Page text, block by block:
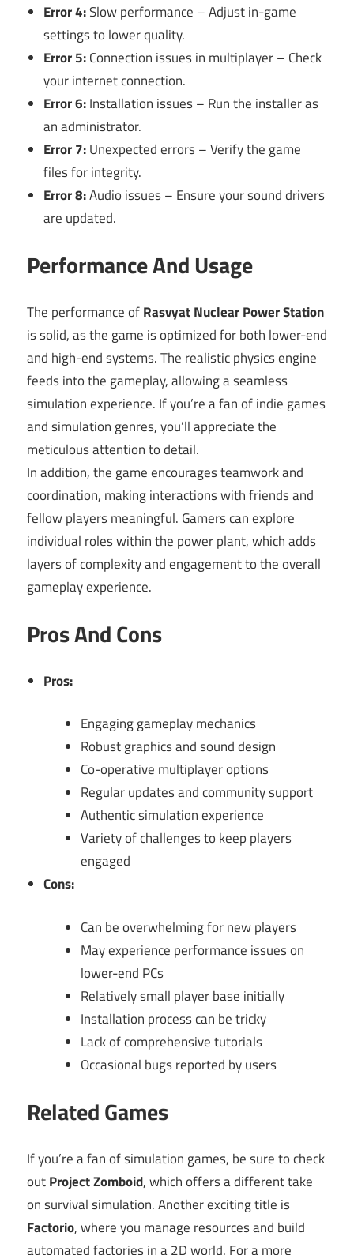
Error 4:Slow performance – Adjust in-game
settings to lower quality.
Error 5:Connection issues in multiplayer – Check
your internet connection.
Error 6:Installation issues – Run the installer as
an administrator.
Error 7:Unexpected errors – Verify the game
files for integrity.
Error 8:Audio issues – Ensure your sound drivers
are updated.
Performance And Usage
The performance ofRasvyat Nuclear Power Station
is solid, as the game is optimized for both lower-end
and high-end systems. The realistic physics engine
feeds into the gameplay, allowing a seamless
simulation experience. If you’re a fan of indie games
and simulation genres, you’ll appreciate the
meticulous attention to detail.
In addition, the game encourages teamwork and
coordination, making interactions with friends and
fellow players meaningful. Gamers can explore
individual roles within the power plant, which adds
layers of complexity and engagement to the overall
gameplay experience.
Pros And Cons
Pros:
Engaging gameplay mechanics
Robust graphics and sound design
Co-operative multiplayer options
Regular updates and community support
Authentic simulation experience
Variety of challenges to keep players
engaged
Cons:
Can be overwhelming for new players
May experience performance issues on
lower-end PCs
Relatively small player base initially
Installation process can be tricky
Lack of comprehensive tutorials
Occasional bugs reported by users
Related Games
If you’re a fan of simulation games, be sure to check
outProject Zomboid, which offers a different take
on survival simulation. Another exciting title is
Factorio, where you manage resources and build
automated factories in a 2D world. For a more